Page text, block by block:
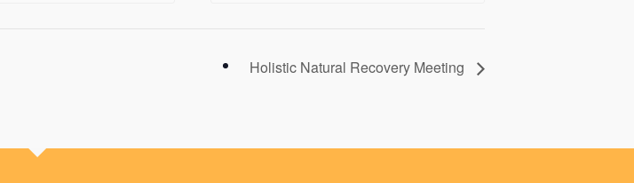
Holistic Natural Recovery Meeting